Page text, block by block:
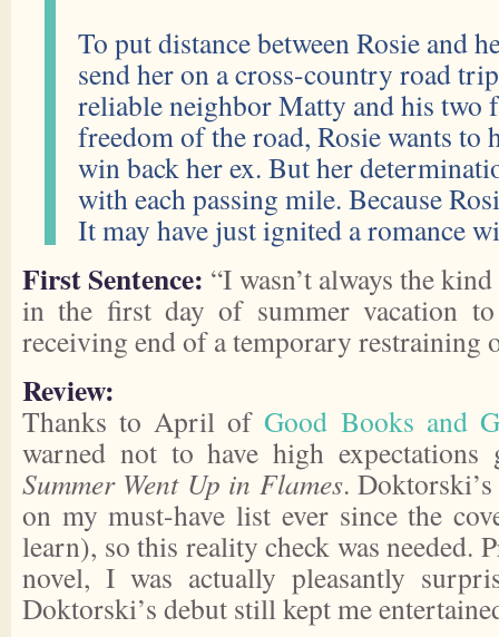
To put distance between Rosie and
send her on a cross-country road
reliable neighbor Matty and his two
freedom of the road, Rosie wants to
win back her ex. But her
with each passing mile. Because
It may have just ignited a romance
First Sentence: “I wasn’t always the
in the first day of summer vacation
receiving end of a temporary restraining
Review:
Thanks to April ofGood Books and
warned not to have high
Summer Went Up in Flames.
on my must-have list ever since the
learn), so this reality check was needed.
novel, I was actually pleasantly
Doktorski’s debut still kept me